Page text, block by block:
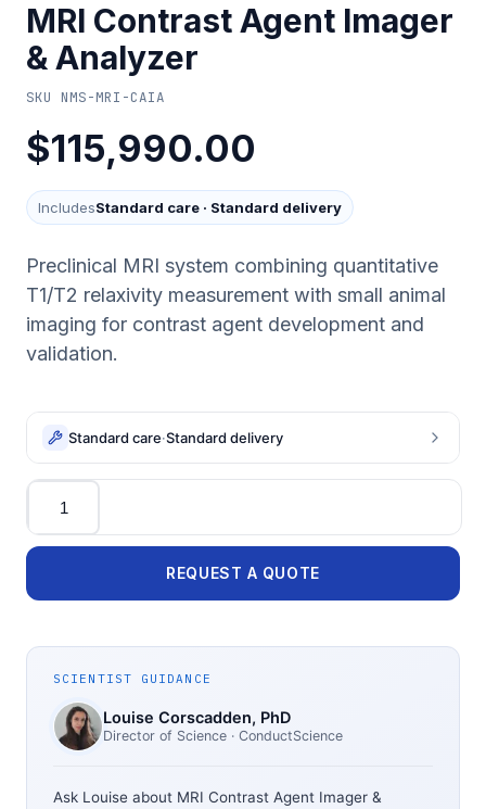
MRI Contrast Agent Imager
& Analyzer
SKU NMS-MRI-CAIA
$115,990.00
IncludesStandard care · Standard delivery
Preclinical MRI system combining quantitative
T1/T2 relaxivity measurement with small animal
imaging for contrast agent development and
validation.
Standard care·Standard delivery
Quantity
REQUEST A QUOTE
SCIENTIST GUIDANCE
Louise Corscadden, PhD
Director of Science · ConductScience
Ask Louise about MRI Contrast Agent Imager &